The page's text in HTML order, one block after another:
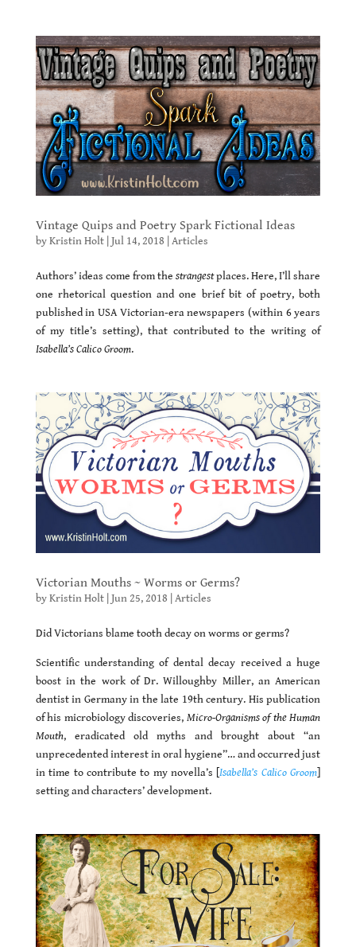
Vintage Quips and Poetry Spark Fictional Ideas
byKristin Holt| Jul 14, 2018 Articles
Authors’ ideas come from thestrangestplaces. Here, I’ll share
one rhetorical question and one brief bit of poetry, both
published in USA Victorian-era newspapers (within 6 years
of my title’s setting), that contributed to the writing of
Isabella’s Calico Groom.
Victorian Mouths ~ Worms or Germs?
byKristin Holt| Jun 25, 2018 Articles
Did Victorians blame tooth decay on worms or germs?
Scientific understanding of dental decay received a huge
boost in the work of Dr. Willoughby Miller, an American
dentist in Germany in the late 19th century. His publication
of his microbiology discoveries, Micro-Organisms of the Human
Mouth, eradicated old myths and brought about “an
unprecedented interest in oral hygiene”… and occurred just
in time to contribute to my novella’s [Isabella’s Calico Groom
setting and characters’ development.